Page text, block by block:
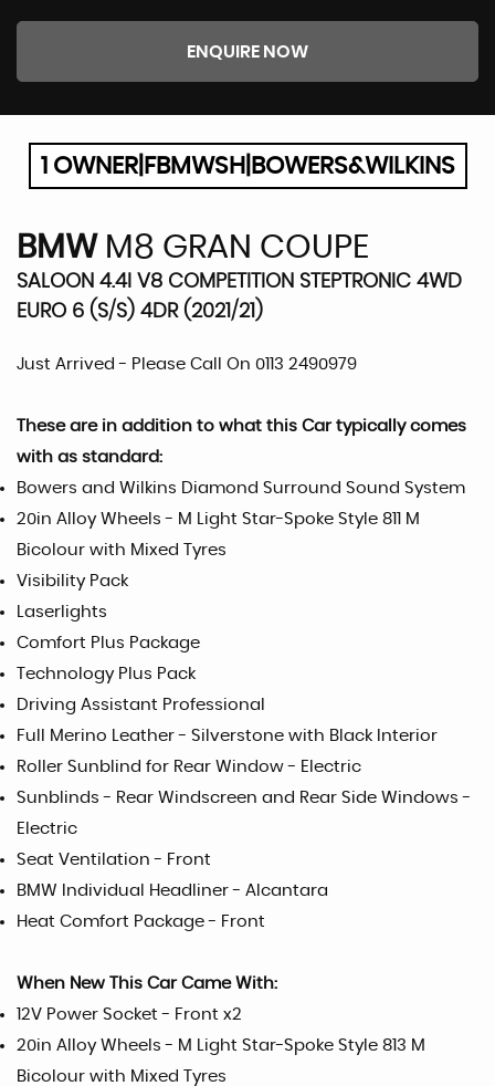
ENQUIRE NOW
1 OWNER|FBMWSH|BOWERS&WILKINS
BMW M8 GRAN COUPE
SALOON 4.4I V8 COMPETITION STEPTRONIC 4WD
EURO 6 (S/S) 4DR (2021/21)
Just Arrived - Please Call On 0113 2490979
These are in addition to what this Car typically comes
with as standard:
Bowers and Wilkins Diamond Surround Sound System
20in Alloy Wheels - M Light Star-Spoke Style 811 M
Bicolour with Mixed Tyres
Visibility Pack
Laserlights
Comfort Plus Package
Technology Plus Pack
Driving Assistant Professional
Full Merino Leather - Silverstone with Black Interior
Roller Sunblind for Rear Window - Electric
Sunblinds - Rear Windscreen and Rear Side Windows -
Electric
Seat Ventilation - Front
BMW Individual Headliner - Alcantara
Heat Comfort Package - Front
When New This Car Came With:
12V Power Socket - Front x2
20in Alloy Wheels - M Light Star-Spoke Style 813 M
Bicolour with Mixed Tyres